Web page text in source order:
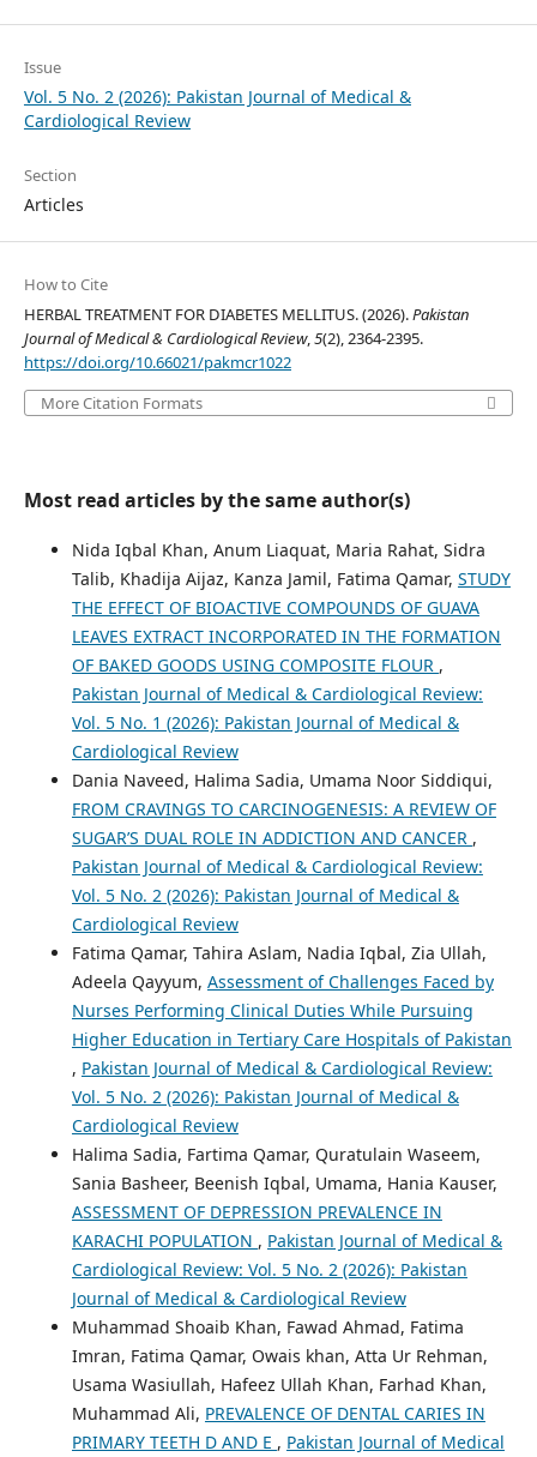
Issue
Vol. 5 No. 2 (2026): Pakistan Journal of Medical &
Cardiological Review
Section
Articles
How to Cite
HERBAL TREATMENT FOR DIABETES MELLITUS. (2026).Pakistan
Journal of Medical & Cardiological Review,5(2), 2364-2395.
https://doi.org/10.66021/pakmcr1022
More Citation Formats
Most read articles by the same author(s)
Nida Iqbal Khan, Anum Liaquat, Maria Rahat, Sidra
Talib, Khadija Aijaz, Kanza Jamil, Fatima Qamar, STUDY
THE EFFECT OF BIOACTIVE COMPOUNDS OF GUAVA
LEAVES EXTRACT INCORPORATED IN THE FORMATION
OF BAKED GOODS USING COMPOSITE FLOUR ,
Pakistan Journal of Medical & Cardiological Review:
Vol. 5 No. 1 (2026): Pakistan Journal of Medical &
Cardiological Review
Dania Naveed, Halima Sadia, Umama Noor Siddiqui,
FROM CRAVINGS TO CARCINOGENESIS: A REVIEW OF
SUGAR’S DUAL ROLE IN ADDICTION AND CANCER ,
Pakistan Journal of Medical & Cardiological Review:
Vol. 5 No. 2 (2026): Pakistan Journal of Medical &
Cardiological Review
Fatima Qamar, Tahira Aslam, Nadia Iqbal, Zia Ullah,
Adeela Qayyum, Assessment of Challenges Faced by
Nurses Performing Clinical Duties While Pursuing
Higher Education in Tertiary Care Hospitals of Pakistan
, Pakistan Journal of Medical & Cardiological Review:
Vol. 5 No. 2 (2026): Pakistan Journal of Medical &
Cardiological Review
Halima Sadia, Fartima Qamar, Quratulain Waseem,
Sania Basheer, Beenish Iqbal, Umama, Hania Kauser,
ASSESSMENT OF DEPRESSION PREVALENCE IN
KARACHI POPULATION , Pakistan Journal of Medical &
Cardiological Review: Vol. 5 No. 2 (2026): Pakistan
Journal of Medical & Cardiological Review
Muhammad Shoaib Khan, Fawad Ahmad, Fatima
Imran, Fatima Qamar, Owais khan, Atta Ur Rehman,
Usama Wasiullah, Hafeez Ullah Khan, Farhad Khan,
Muhammad Ali, PREVALENCE OF DENTAL CARIES IN
PRIMARY TEETH D AND E , Pakistan Journal of Medical